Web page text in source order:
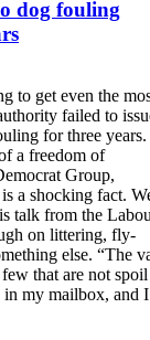
dog fouling
to get even the
failed to
for three years.
a freedom of
Group,
a shocking fact.
talk from the
on littering, fly-
else. “The
that are not
in my mailbox, and I